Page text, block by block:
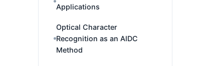
Applications
Optical Character
Recognition as an AIDC
Method